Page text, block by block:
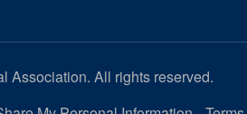
Association. All rights reserved.